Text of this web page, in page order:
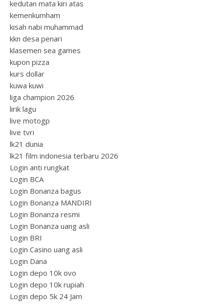
kedutan mata kiri atas
kemenkumham
kisah nabi muhammad
kkn desa penari
klasemen sea games
kupon pizza
kurs dollar
kuwa kuwi
liga champion 2026
lirik lagu
live motogp
live tvri
lk21 dunia
lk21 film indonesia terbaru 2026
Login anti rungkat
Login BCA
Login Bonanza bagus
Login Bonanza MANDIRI
Login Bonanza resmi
Login Bonanza uang asli
Login BRI
Login Casino uang asli
Login Dana
Login depo 10k ovo
Login depo 10k rupiah
Login depo 5k 24 Jam